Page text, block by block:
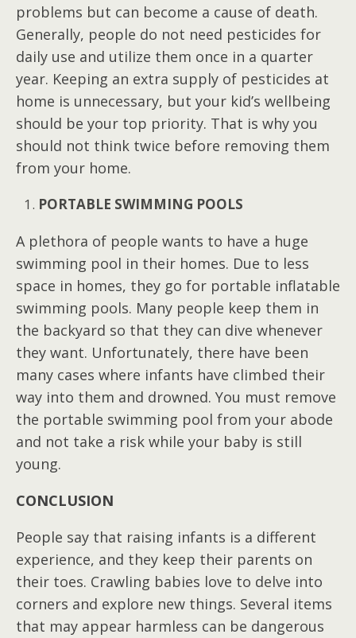
problems but can become a cause of death.
Generally, people do not need pesticides for
daily use and utilize them once in a quarter
year. Keeping an extra supply of pesticides at
home is unnecessary, but your kid’s wellbeing
should be your top priority. That is why you
should not think twice before removing them
from your home.
PORTABLE SWIMMING POOLS
A plethora of people wants to have a huge
swimming pool in their homes. Due to less
space in homes, they go for portable inflatable
swimming pools. Many people keep them in
the backyard so that they can dive whenever
they want. Unfortunately, there have been
many cases where infants have climbed their
way into them and drowned. You must remove
the portable swimming pool from your abode
and not take a risk while your baby is still
young.
CONCLUSION
People say that raising infants is a different
experience, and they keep their parents on
their toes. Crawling babies love to delve into
corners and explore new things. Several items
that may appear harmless can be dangerous